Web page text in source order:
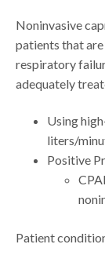
Noninvasive
patients that
respiratory
adequately
Using
liters/
Positive
Patient